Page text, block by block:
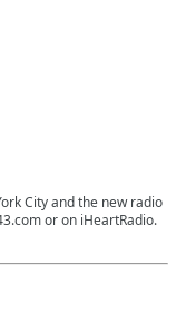
City and the new radio
or on iHeartRadio.